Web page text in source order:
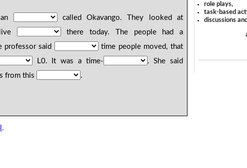
called Okavango. They looked at
there today. The people had a
professor said
time people moved, that
L0. It was a time-
. She said
from this
.
.
role plays,
task-based
discussions